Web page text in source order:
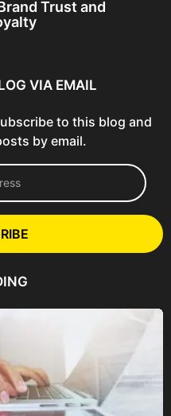
Trust and
VIA EMAIL
to this blog and
by email.